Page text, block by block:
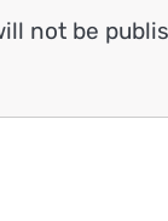
not be